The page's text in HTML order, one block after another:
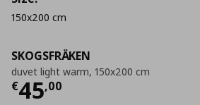
SKOGSFRÄKEN
duvet light warm, 150x200 cm
€45,00
Current price
150x200 cm